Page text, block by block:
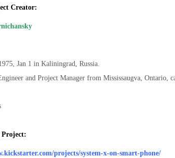
Creator:
Jan 1 in Kaliningrad, Russia.
and Project Manager from Mississaugva, Ontario,
projects/system-x-on-smart-phone/